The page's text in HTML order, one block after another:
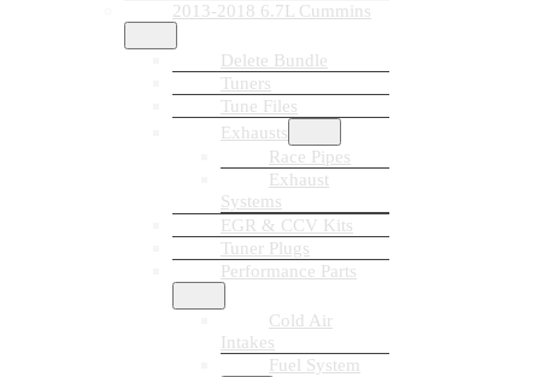
2013-2018 6.7L Cummins
Delete Bundle
Tuners
Tune Files
Exhausts
Race Pipes
Exhaust
Systems
EGR & CCV Kits
Tuner Plugs
Performance Parts
Cold Air
Intakes
Fuel System